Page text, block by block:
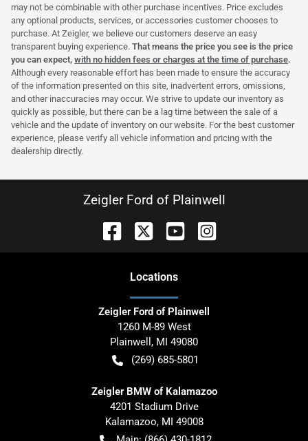
may not be combinable with other purchase incentives. Price excludes
any optional products, services, or accessories customer chooses to
purchase. At Zeigler, we believe our customers deserve an easy
transparent buying experience. That means the price you see is the price
you can expect, with no hidden fees or charges at the time of purchase.
Although every reasonable effort has been made to ensure the accuracy
of the information presented on this site, inadvertent errors, omissions,
and other inaccuracies may occur. We strive to update our inventory as
quickly as possible, but there can be a lag time between the sale of a
vehicle and the update of inventory on our website. For the best customer
experience, please verify all vehicle information and pricing with the
dealership directly.
Zeigler Ford of Plainwell
Locations
Zeigler Ford of Plainwell
1260 M-89 West
Plainwell , MI 49080
(269) 685-5801
Zeigler BMW of Kalamazoo
4201 Stadium Drive
Kalamazoo, MI 49008